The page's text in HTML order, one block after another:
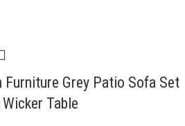
Furniture Grey Patio Sofa Set
Table